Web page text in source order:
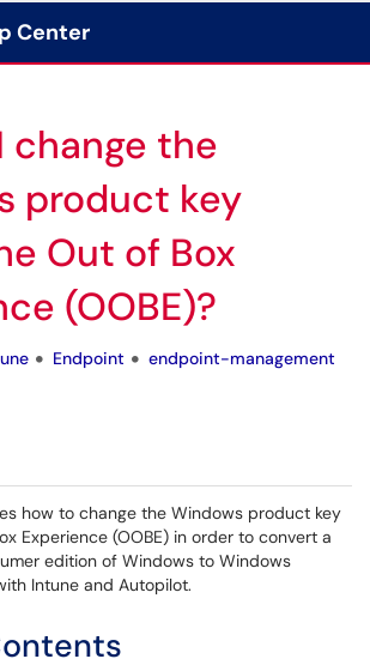
Menu
Center
change the
product key
Out of Box
(OOBE)?
Endpoint
endpoint-management
how to change the Windows product key
Experience (OOBE) in order to convert a
edition of Windows to Windows
Intune and Autopilot.